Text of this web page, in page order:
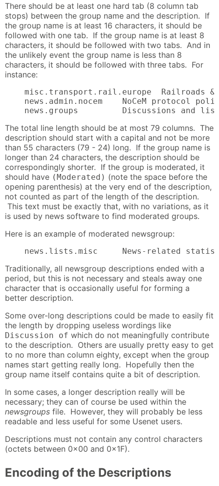
There should be at least one hard tab (8 column tab
stops) between the group name and the description. If
the group name is at least 16 characters, it should be
followed with one tab. If the group name is at least 8
characters, it should be followed with two tabs. And in
the unlikely event the group name is less than 8
characters, it should be followed with three tabs. For
instance:
misc.transport.rail.europe  Railroads
news.admin.nocem    NoCeM protocol
news.groups         Discussions and
The total line length should be at most 79 columns. The
description should start with a capital and not be more
than 55 characters (79 - 24) long. If the group name is
longer than 24 characters, the description should be
correspondingly shorter. If the group is moderated, it
should have (Moderated) (note the space before the
opening parenthesis) at the very end of the description,
not counted as part of the length of the description.
This text must be exactly that, with no variations, as it
is used by news software to find moderated groups.
Here is an example of moderated newsgroup:
news.lists.misc     News-related
Traditionally, all newsgroup descriptions ended with a
period, but this is not necessary and steals away one
character that is occasionally useful for forming a
better description.
Some over-long descriptions could be made to easily fit
the length by dropping useless wordings like
Discussion of which do not meaningfully contribute
to the description. Others are usually pretty easy to get
to no more than column eighty, except when the group
names start getting really long. Hopefully then the
group name itself contains quite a bit of description.
In some cases, a longer description really will be
necessary; they can of course be used within the
newsgroups file. However, they will probably be less
readable and less useful for some Usenet users.
Descriptions must not contain any control characters
(octets between 0x00 and 0x1F).
Encoding of the Descriptions